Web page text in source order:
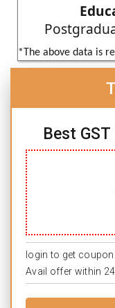
*The above data is
Best
login to get coupon
Avail offer within 24